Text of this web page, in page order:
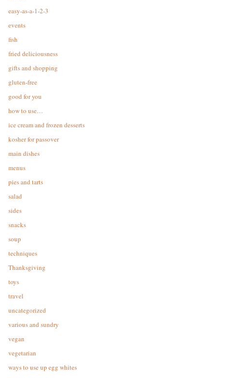
easy-as-a-1-2-3
events
fish
fried deliciousness
gifts and shopping
gluten-free
good for you
how to use…
ice cream and frozen desserts
kosher for passover
main dishes
menus
pies and tarts
salad
sides
snacks
soup
techniques
Thanksgiving
toys
travel
uncategorized
various and sundry
vegan
vegetarian
ways to use up egg whites